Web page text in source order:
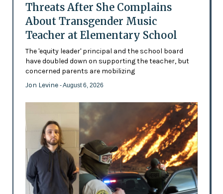
Threats After She Complains
About Transgender Music
Teacher at Elementary School
The 'equity leader' principal and the school board
have doubled down on supporting the teacher, but
concerned parents are mobilizing
Jon Levine - August 6, 2026